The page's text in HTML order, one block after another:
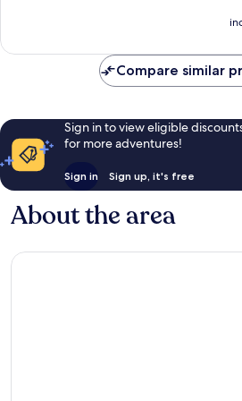
Compare similar
Sign in to view eligible
for more adventures!
Sign in Sign up, it's free
About the area